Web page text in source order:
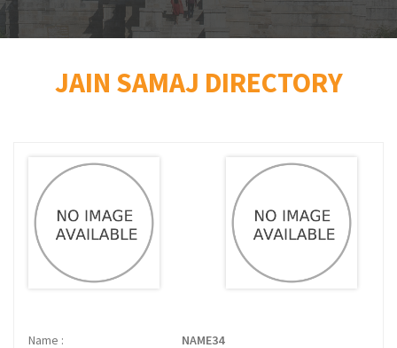
JAIN SAMAJ DIRECTORY
Name NAME34